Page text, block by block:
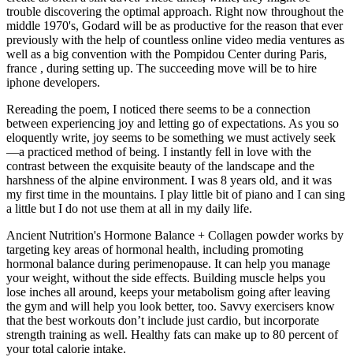
trouble discovering the optimal approach. Right now throughout the
middle 1970's, Godard will be as productive for the reason that ever
previously with the help of countless online video media ventures as
well as a big convention with the Pompidou Center during Paris,
france , during setting up. The succeeding move will be to hire
iphone developers.
Rereading the poem, I noticed there seems to be a connection
between experiencing joy and letting go of expectations. As you so
eloquently write, joy seems to be something we must actively seek
—a practiced method of being. I instantly fell in love with the
contrast between the exquisite beauty of the landscape and the
harshness of the alpine environment. I was 8 years old, and it was
my first time in the mountains. I play little bit of piano and I can sing
a little but I do not use them at all in my daily life.
Ancient Nutrition's Hormone Balance + Collagen powder works by
targeting key areas of hormonal health, including promoting
hormonal balance during perimenopause. It can help you manage
your weight, without the side effects. Building muscle helps you
lose inches all around, keeps your metabolism going after leaving
the gym and will help you look better, too. Savvy exercisers know
that the best workouts don’t include just cardio, but incorporate
strength training as well. Healthy fats can make up to 80 percent of
your total calorie intake.